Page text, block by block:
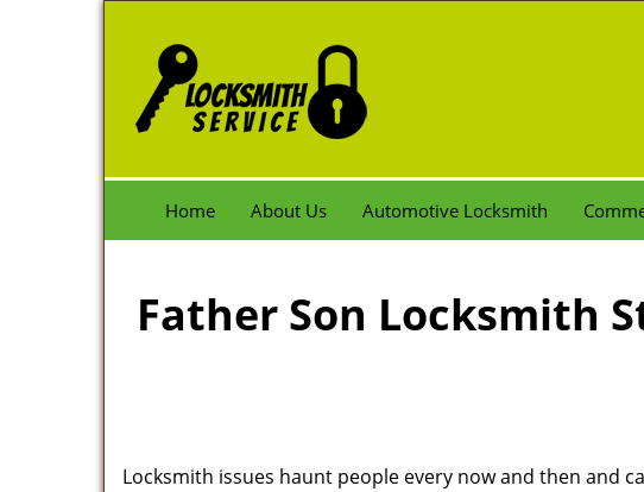
Home About Us Automotive Locksmith
Father Son Locksmith
Locksmith issues haunt people every now and then and